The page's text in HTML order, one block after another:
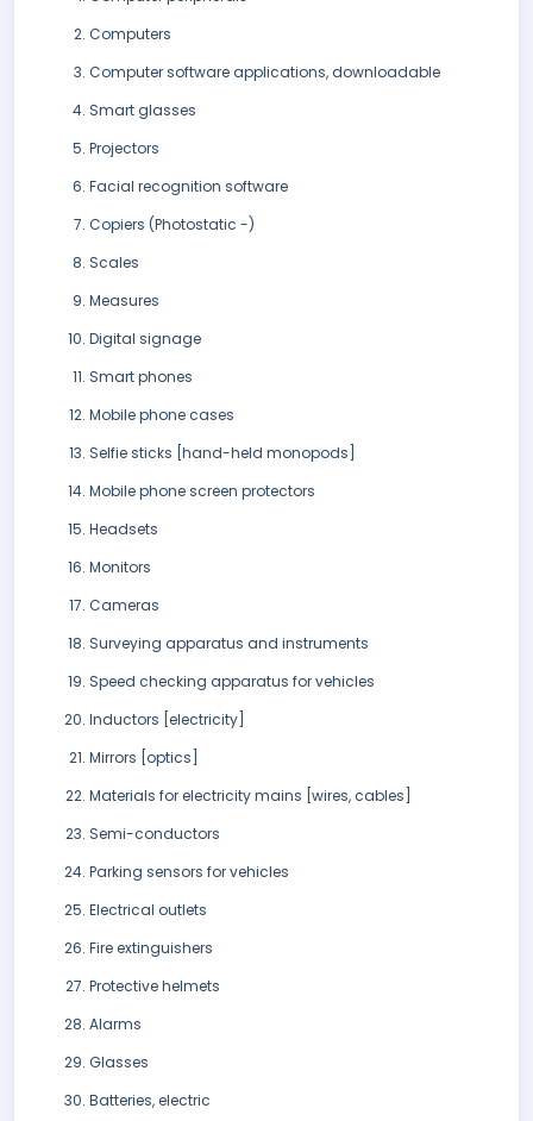
Computers
Computer software applications, downloadable
Smart glasses
Projectors
Facial recognition software
Copiers (Photostatic -)
Scales
Measures
Digital signage
Smart phones
Mobile phone cases
Selfie sticks [hand-held monopods]
Mobile phone screen protectors
Headsets
Monitors
Cameras
Surveying apparatus and instruments
Speed checking apparatus for vehicles
Inductors [electricity]
Mirrors [optics]
Materials for electricity mains [wires, cables]
Semi-conductors
Parking sensors for vehicles
Electrical outlets
Fire extinguishers
Protective helmets
Alarms
Glasses
Batteries, electric